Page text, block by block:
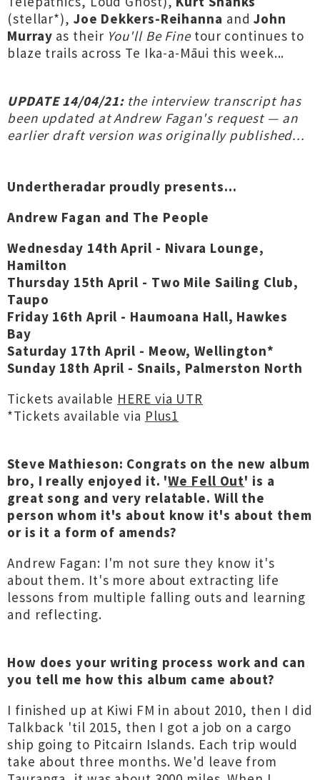
(stellar*), Joe Dekkers-Reihanna andJohn
Murray as their You'll Be Finetour continues to
blaze trails across Te Ika-a-Māui this week...
UPDATE 14/04/21:the interview transcript has
been updated at Andrew Fagan's request — an
earlier draft version was originally published...
Undertheradar proudly presents...
Andrew Fagan and The People
Wednesday 14th April - Nivara Lounge,
Hamilton
Thursday 15th April - Two Mile Sailing Club,
Taupo
Friday 16th April - Haumoana Hall, Hawkes
Bay
Saturday 17th April - Meow, Wellington*
Sunday 18th April - Snails, Palmerston North
Tickets available HERE via UTR
*Tickets available via Plus1
Steve Mathieson: Congrats on the new album
bro, I really enjoyed it. 'We Fell Out' is a
great song and very relatable. Will the
person whom it's about know it's about them
or is it a form of amends?
Andrew Fagan: I'm not sure they know it's
about them. It's more about extracting life
lessons from multiple falling outs and learning
and reflecting.
How does your writing process work and can
you tell me how this album came about?
I finished up at Kiwi FM in about 2010, then I did
Talkback 'til 2015, then I got a job on a cargo
ship going to Pitcairn Islands. Each trip would
take about three months. We'd leave from